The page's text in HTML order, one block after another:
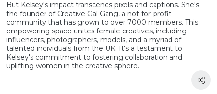
But Kelsey's impact transcends pixels and captions. She's
the founder of Creative Gal Gang, a not-for-profit
community that has grown to over 7000 members. This
empowering space unites female creatives, including
influencers, photographers, models, and a myriad of
talented individuals from the UK. It's a testament to
Kelsey's commitment to fostering collaboration and
uplifting women in the creative sphere.